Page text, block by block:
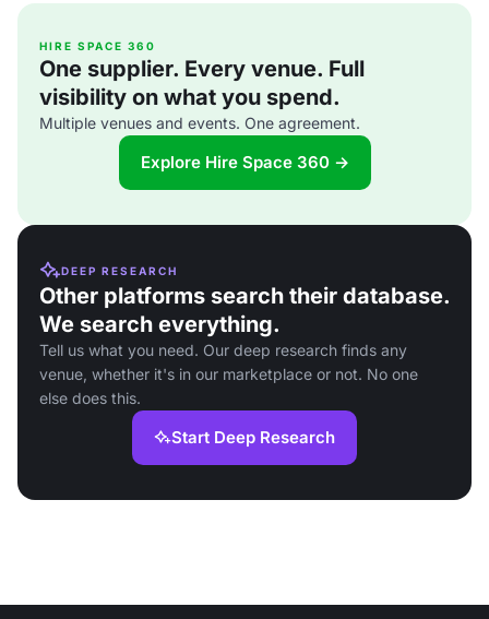
HIRE SPACE 360
One supplier. Every venue. Full
visibility on what you spend.
Multiple venues and events. One agreement.
Explore Hire Space 360 →
DEEP RESEARCH
Other platforms search their database.
We search everything.
Tell us what you need. Our deep research finds any
venue, whether it's in our marketplace or not. No one
else does this.
Start Deep Research